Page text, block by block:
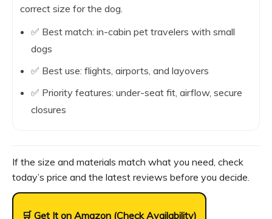
correct size for the dog.
✅ Best match: in-cabin pet travelers with small
dogs
✅ Best use: flights, airports, and layovers
✅ Priority features: under-seat fit, airflow, secure
closures
If the size and materials match what you need, check
today’s price and the latest reviews before you decide.
🛒 Get It on Amazon (Check Availability)